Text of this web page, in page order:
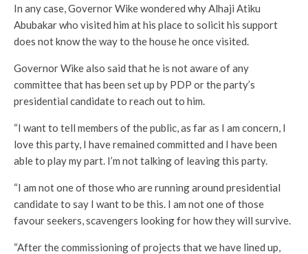
In any case, Governor Wike wondered why Alhaji Atiku
Abubakar who visited him at his place to solicit his support
does not know the way to the house he once visited.
Governor Wike also said that he is not aware of any
committee that has been set up by PDP or the party’s
presidential candidate to reach out to him.
“I want to tell members of the public, as far as I am concern, I
love this party, I have remained committed and I have been
able to play my part. I’m not talking of leaving this party.
“I am not one of those who are running around presidential
candidate to say I want to be this. I am not one of those
favour seekers, scavengers looking for how they will survive.
“After the commissioning of projects that we have lined up,